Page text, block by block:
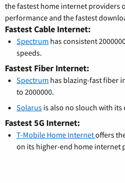
the fastest home internet providers
performance and the fastest
Fastest Cable Internet:
Spectrum has consistent
speeds.
Fastest Fiber Internet:
Spectrum has blazing-fast fiber
to 2000000.
Solarus is also no slouch with
Fastest 5G Internet:
T-Mobile Home Internetoffers
on its higher-end home internet